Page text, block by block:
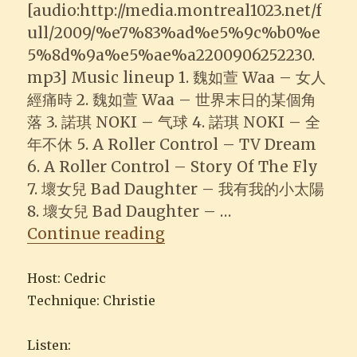
[audio:http://media.montreal1023.net/f
ull/2009/%e7%83%ad%e5%9c%b0%e
5%8d%9a%e5%ae%a2200906252230.
mp3] Music lineup 1. 魏如萱 Waa – 女人
經痛時 2. 魏如萱 Waa – 世界末日的某個角
落 3. 諾琪 NOKI – 气球 4. 諾琪 NOKI – 全
年不休 5. A Roller Control – TV Dream
6. A Roller Control – Story Of The Fly
7. 壞女兒 Bad Daughter – 我有我的小太陽
8. 壞女兒 Bad Daughter – …
Continue reading“2009-06-25 Musique
Host: Cedric
Technique: Christie
Listen: